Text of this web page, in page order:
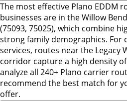
The most effective Plano EDDM
businesses are in the Willow
(75093, 75025), which combine
strong family demographics. For
services, routes near the Legacy
corridor capture a high density
analyze all 240+ Plano carrier
recommend the best match for
offer.